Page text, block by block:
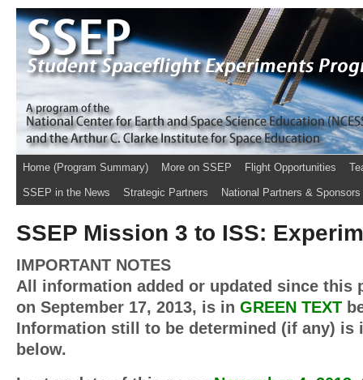
Home (Program Summary) More on SSEP Flight Opportunities
SSEP in the News Strategic Partners National Partners & Sponsors
SSEP Mission 3 to ISS:
IMPORTANT NOTES
All information added or updated since this
on September 17, 2013, is in GREEN TEXT
Information still to be determined (if any) is
below.